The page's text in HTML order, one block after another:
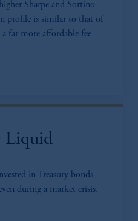
Sharpe and Sortino
profile is similar to that of
far more affordable fee
Liquid
in Treasury bonds
during a market crisis.